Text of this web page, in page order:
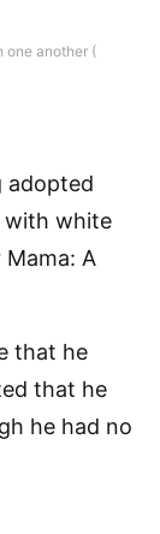
one another (
adopted
with white
Mama: A
that he
that he
he had no